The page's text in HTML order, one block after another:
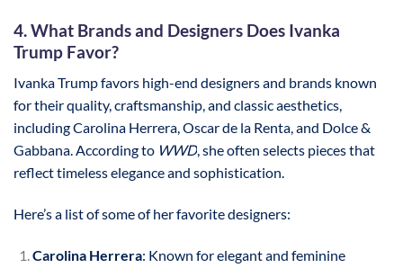
4. What Brands and Designers Does Ivanka
Trump Favor?
Ivanka Trump favors high-end designers and brands known
for their quality, craftsmanship, and classic aesthetics,
including Carolina Herrera, Oscar de la Renta, and Dolce &
Gabbana. According to WWD, she often selects pieces that
reflect timeless elegance and sophistication.
Here’s a list of some of her favorite designers:
Carolina Herrera: Known for elegant and feminine